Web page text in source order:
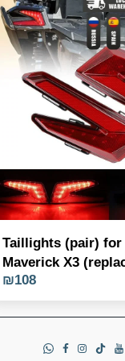
Taillights (pair) for
Maverick X3
OEM 710004743/4)
₪108